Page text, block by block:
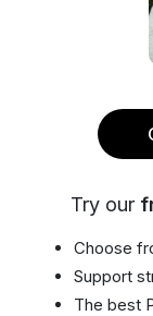
Try our
Choose
Support
The best